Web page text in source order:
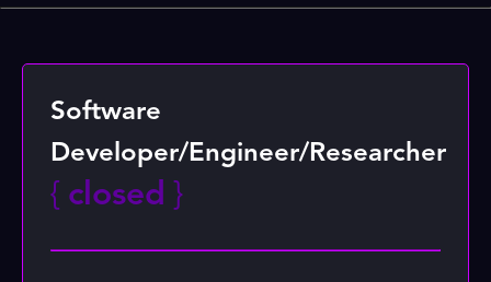
Software
Developer/Engineer/Researcher
{ closed }